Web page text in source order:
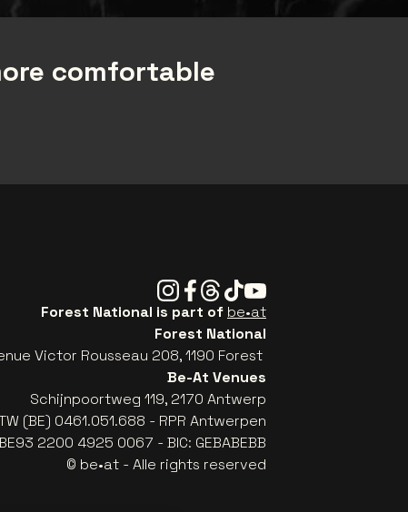
comfortable
Instagram
Facebook
Threads
TiktokYoutube
Forest National is part of be•at
Forest National
Victor Rousseau 208, 1190 Forest
Be-At Venues
Schijnpoortweg 119, 2170 Antwerp
(BE) 0461.051.688 - RPR Antwerpen
2200 4925 0067 - BIC: GEBABEBB
© be•at - Alle rights reserved